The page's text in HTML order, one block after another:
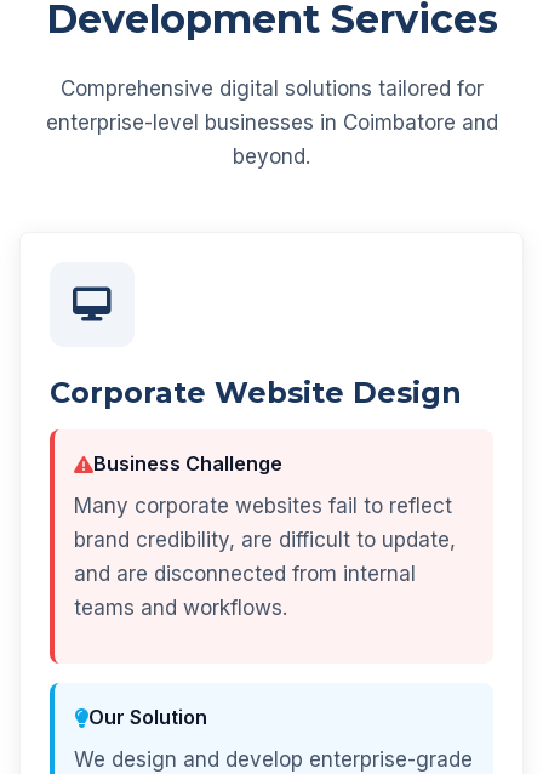
Development Services
Comprehensive digital solutions tailored for
enterprise-level businesses in Coimbatore and
beyond.
Corporate Website Design
Business Challenge
Many corporate websites fail to reflect
brand credibility, are difficult to update,
and are disconnected from internal
teams and workflows.
Our Solution
We design and develop enterprise-grade